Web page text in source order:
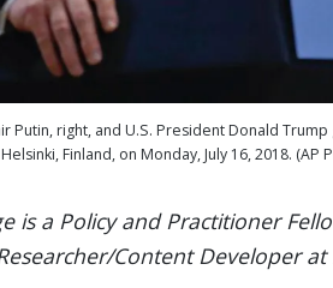
Putin, right, and U.S. President Donald
Helsinki, Finland, on Monday, July 16, 2018.
is a Policy and Practitioner
Content Developer